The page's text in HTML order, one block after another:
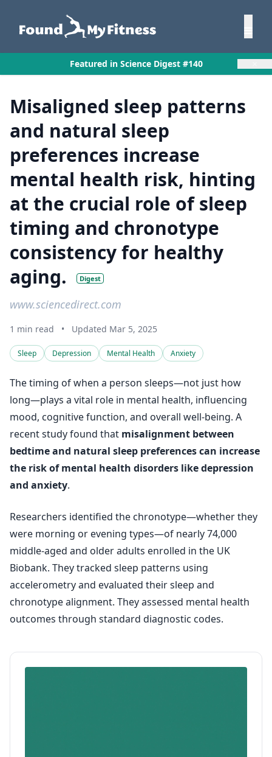
Featured in Science Digest #140
Misaligned sleep patterns
and natural sleep
preferences increase
mental health risk, hinting
at the crucial role of sleep
timing and chronotype
consistency for healthy
aging.
Digest
www.sciencedirect.com
1 min read • Updated Mar 5, 2025
Sleep Depression Mental Health Anxiety
The timing of when a person sleeps—not just how
long—plays a vital role in mental health, influencing
mood, cognitive function, and overall well-being. A
recent study found that misalignment between
bedtime and natural sleep preferences can increase
the risk of mental health disorders like depression
and anxiety.
Researchers identified the chronotype—whether they
were morning or evening types—of nearly 74,000
middle-aged and older adults enrolled in the UK
Biobank. They tracked sleep patterns using
accelerometry and evaluated their sleep and
chronotype alignment. They assessed mental health
outcomes through standard diagnostic codes.